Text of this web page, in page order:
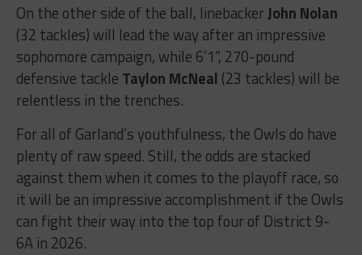
On the other side of the ball, linebackerJohn Nolan
(32 tackles) will lead the way after an impressive
sophomore campaign, while 6’1”, 270-pound
defensive tackle Taylon McNeal (23 tackles) will be
relentless in the trenches.
For all of Garland’s youthfulness, the Owls do have
plenty of raw speed. Still, the odds are stacked
against them when it comes to the playoff race, so
it will be an impressive accomplishment if the Owls
can fight their way into the top four of District 9-
6A in 2026.